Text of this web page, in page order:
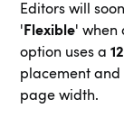
Editors will
' Flexible' when
option uses a
placement and
page width.